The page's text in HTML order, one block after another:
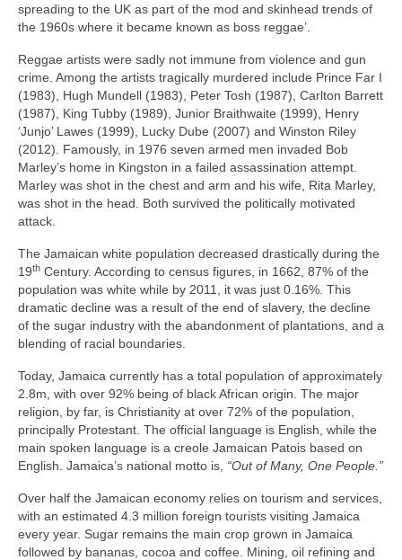
spreading to the UK as part of the mod and skinhead trends of
the 1960s where it became known as boss reggae’.
Reggae artists were sadly not immune from violence and gun
crime. Among the artists tragically murdered include Prince Far I
(1983), Hugh Mundell (1983), Peter Tosh (1987), Carlton Barrett
(1987), King Tubby (1989), Junior Braithwaite (1999), Henry
‘Junjo’ Lawes (1999), Lucky Dube (2007) and Winston Riley
(2012). Famously, in 1976 seven armed men invaded Bob
Marley’s home in Kingston in a failed assassination attempt.
Marley was shot in the chest and arm and his wife, Rita Marley,
was shot in the head. Both survived the politically motivated
attack.
The Jamaican white population decreased drastically during the
19th Century. According to census figures, in 1662, 87% of the
population was white while by 2011, it was just 0.16%. This
dramatic decline was a result of the end of slavery, the decline
of the sugar industry with the abandonment of plantations, and a
blending of racial boundaries.
Today, Jamaica currently has a total population of approximately
2.8m, with over 92% being of black African origin. The major
religion, by far, is Christianity at over 72% of the population,
principally Protestant. The official language is English, while the
main spoken language is a creole Jamaican Patois based on
English. Jamaica’s national motto is, “Out of Many, One People.”
Over half the Jamaican economy relies on tourism and services,
with an estimated 4.3 million foreign tourists visiting Jamaica
every year. Sugar remains the main crop grown in Jamaica
followed by bananas, cocoa and coffee. Mining, oil refining and